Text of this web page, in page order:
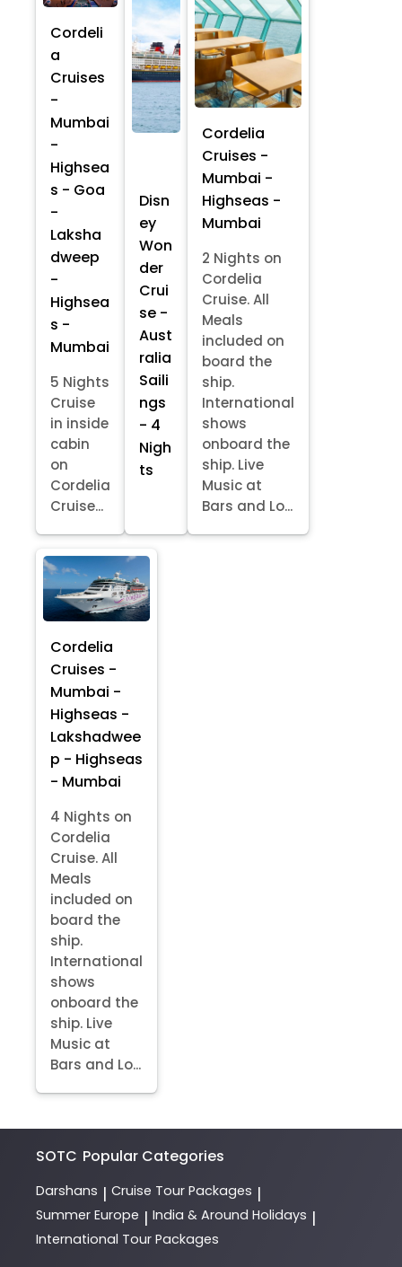
Cordeli
a
Cruises
-
Mumbai
-
Highsea
s - Goa
-
Laksha
dweep
-
Highsea
s -
Mumbai
5 Nights
Cruise
in inside
cabin
on
Cordelia
Cruise...
Disn
ey
Won
der
Crui
se -
Aust
ralia
Saili
ngs
- 4
Nigh
ts
Cordelia
Cruises -
Mumbai -
Highseas -
Mumbai
2 Nights on
Cordelia
Cruise. All
Meals
included on
board the
ship.
International
shows
onboard the
ship. Live
Music at
Bars and Lo...
Cordelia
Cruises -
Mumbai -
Highseas -
Lakshadwee
p - Highseas
- Mumbai
4 Nights on
Cordelia
Cruise. All
Meals
included on
board the
ship.
International
shows
onboard the
ship. Live
Music at
Bars and Lo...
SOTC Popular Categories
Darshans | Cruise Tour Packages |
Summer Europe | India & Around Holidays |
International Tour Packages